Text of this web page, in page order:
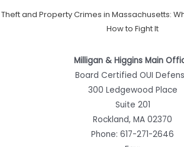
Theft and Property Crimes in Massachusetts:
How to Fight It
Milligan & Higgins Main
Board Certified OUI
300 Ledgewood Place
Suite 201
Rockland, MA 02370
Phone: 617-271-2646